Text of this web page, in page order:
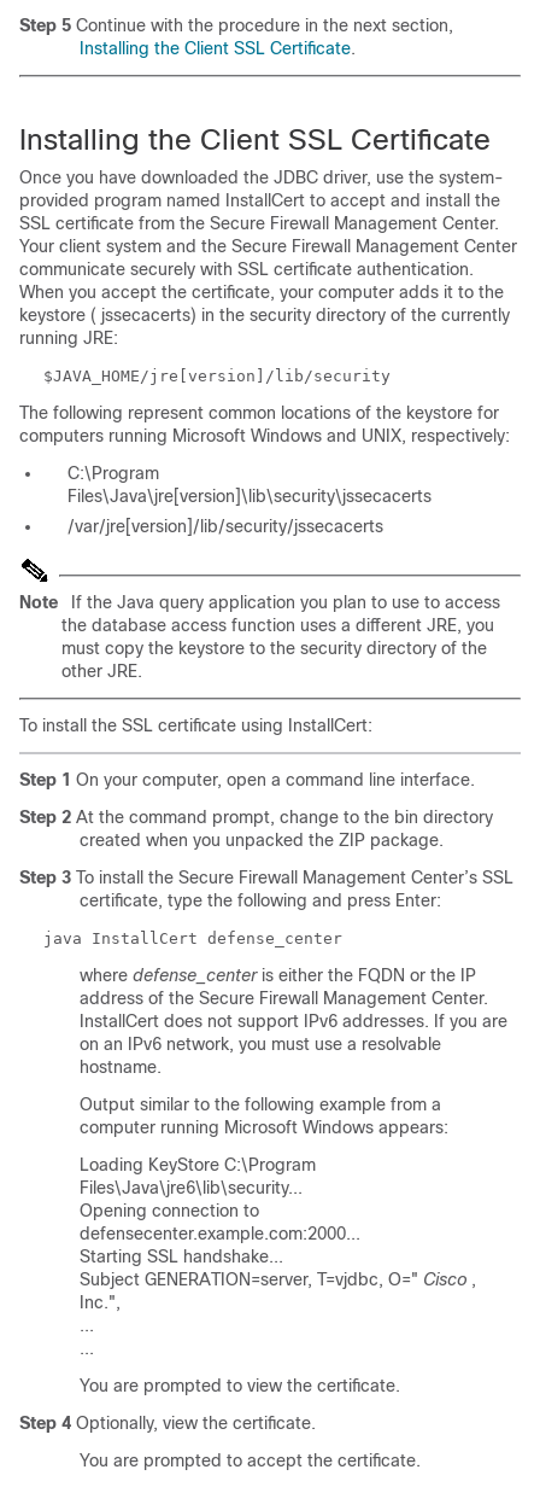
Step 5 Continue with the procedure in the next section,
Installing the Client SSL Certificate.
Installing the Client SSL Certificate
Once you have downloaded the JDBC driver, use the system-
provided program named InstallCert to accept and install the
SSL certificate from the Secure Firewall Management Center.
Your client system and the Secure Firewall Management Center
communicate securely with SSL certificate authentication.
When you accept the certificate, your computer adds it to the
keystore ( jssecacerts) in the security directory of the currently
running JRE:
$JAVA_HOME/jre[version]/lib/security
The following represent common locations of the keystore for
computers running Microsoft Windows and UNIX, respectively:
C:\Program
Files\Java\jre[version]\lib\security\jssecacerts
/var/jre[version]/lib/security/jssecacerts
Note
If the Java query application you plan to use to access
the database access function uses a different JRE, you
must copy the keystore to the security directory of the
other JRE.
To install the SSL certificate using InstallCert:
Step 1 On your computer, open a command line interface.
Step 2 At the command prompt, change to the bin directory
created when you unpacked the ZIP package.
Step 3 To install the Secure Firewall Management Center’s SSL
certificate, type the following and press Enter:
java InstallCert defense_center
where defense_centeris either the FQDN or the IP
address of the Secure Firewall Management Center.
InstallCert does not support IPv6 addresses. If you are
on an IPv6 network, you must use a resolvable
hostname.
Output similar to the following example from a
computer running Microsoft Windows appears:
Loading KeyStore C:\Program
Files\Java\jre6\lib\security...
Opening connection to
defensecenter.example.com:2000...
Starting SSL handshake...
Subject GENERATION=server, T=vjdbc, O=" Cisco ,
Inc.",
...
...
You are prompted to view the certificate.
Step 4 Optionally, view the certificate.
You are prompted to accept the certificate.